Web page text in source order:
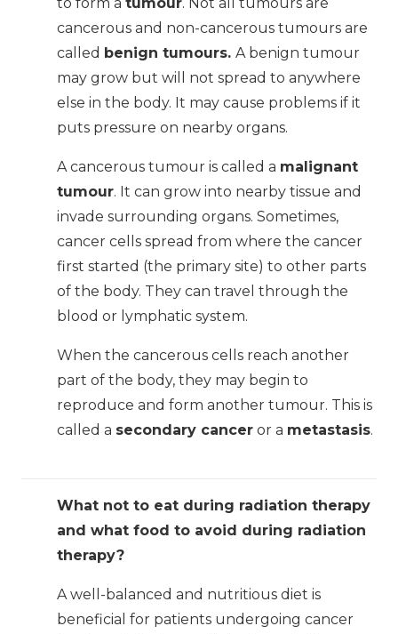
cancerous and non-cancerous tumours are
called benign tumours. A benign tumour
may grow but will not spread to anywhere
else in the body. It may cause problems if it
puts pressure on nearby organs.
A cancerous tumour is called a malignant
tumour. It can grow into nearby tissue and
invade surrounding organs. Sometimes,
cancer cells spread from where the cancer
first started (the primary site) to other parts
of the body. They can travel through the
blood or lymphatic system.
When the cancerous cells reach another
part of the body, they may begin to
reproduce and form another tumour. This is
called a secondary cancer or a metastasis.
What not to eat during radiation therapy
and what food to avoid during radiation
therapy?
A well-balanced and nutritious diet is
beneficial for patients undergoing cancer